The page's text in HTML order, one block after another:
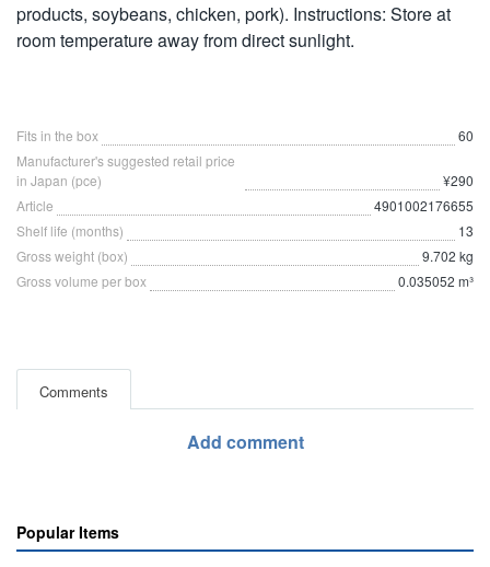
products, soybeans, chicken, pork). Instructions: Store at
room temperature away from direct sunlight.
Fits in the box
60
Manufacturer's suggested retail price
in Japan (pce)
¥290
Article
4901002176655
Shelf life (months)
13
Gross weight (box)
9.702 kg
Gross volume per box
0.035052 m³
Comments
Add comment
Popular Items